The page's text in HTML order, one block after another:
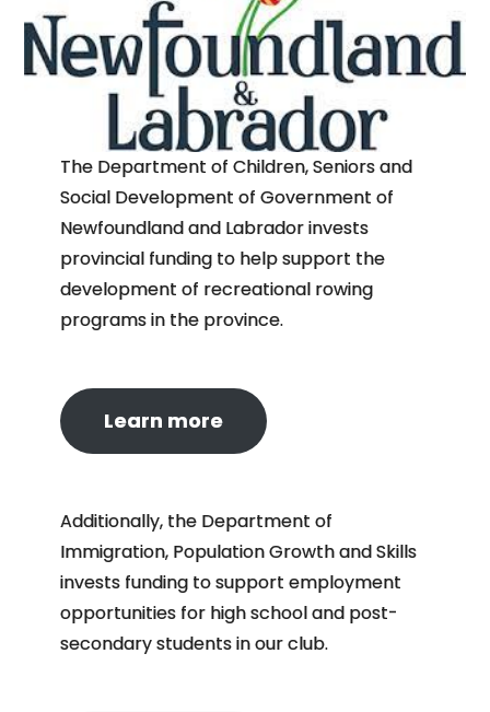
The Department of Children, Seniors and
Social Development of Government of
Newfoundland and Labrador invests
provincial funding to help support the
development of recreational rowing
programs in the province.
Learn more
Additionally, the Department of
Immigration, Population Growth and Skills
invests funding to support employment
opportunities for high school and post-
secondary students in our club.